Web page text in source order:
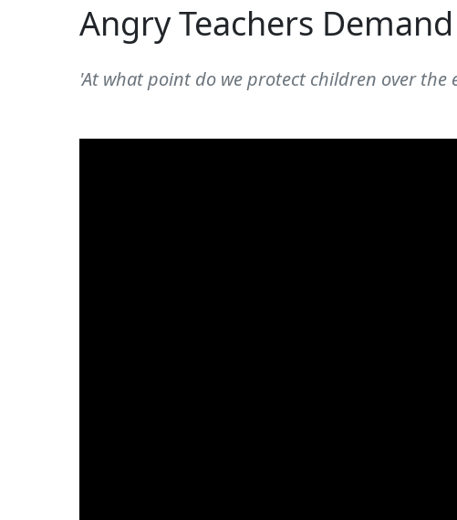
Angry Teachers
'At what point do we protect children over the